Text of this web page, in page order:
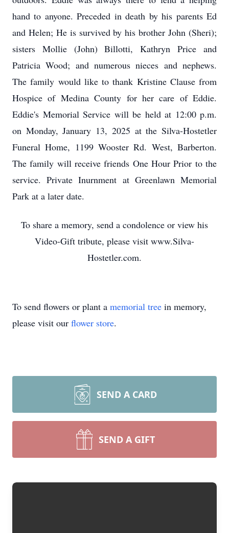
hand to anyone. Preceded in death by his parents Ed
and Helen; He is survived by his brother John (Sheri);
sisters Mollie (John) Billotti, Kathryn Price and
Patricia Wood; and numerous nieces and nephews.
The family would like to thank Kristine Clause from
Hospice of Medina County for her care of Eddie.
Eddie's Memorial Service will be held at 12:00 p.m.
on Monday, January 13, 2025 at the Silva-Hostetler
Funeral Home, 1199 Wooster Rd. West, Barberton.
The family will receive friends One Hour Prior to the
service. Private Inurnment at Greenlawn Memorial
Park at a later date.
To share a memory, send a condolence or view his
Video-Gift tribute, please visit www.Silva-
Hostetler.com.
To send flowers or plant a memorial tree in memory,
please visit our flower store.
SEND A CARD
SEND A GIFT